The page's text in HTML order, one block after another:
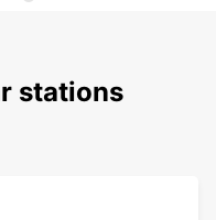
stations